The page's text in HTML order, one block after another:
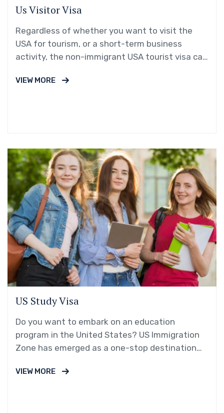
Us Visitor Visa
Regardless of whether you want to visit the
USA for tourism, or a short-term business
activity, the non-immigrant USA tourist visa can
VIEW MORE
US Study Visa
Do you want to embark on an education
program in the United States? US Immigration
Zone has emerged as a one-stop destination
VIEW MORE